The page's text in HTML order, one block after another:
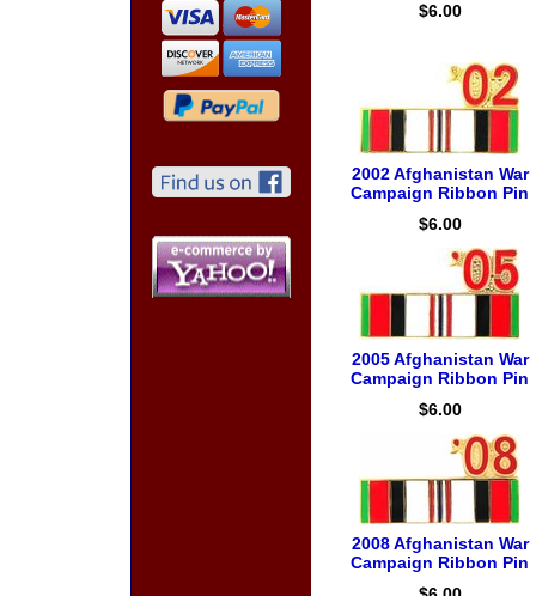
$6.00
2002 Afghanistan War
Campaign Ribbon Pin
$6.00
2005 Afghanistan War
Campaign Ribbon Pin
$6.00
2008 Afghanistan War
Campaign Ribbon Pin